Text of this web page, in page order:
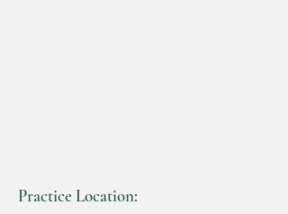
Practice Location: